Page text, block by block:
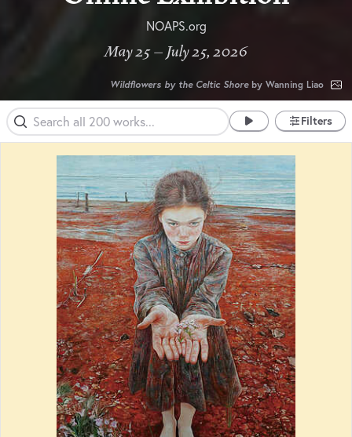
NOAPS.org
May 25 – July 25, 2026
Wildflowers by the Celtic Shoreby Wanning Liao
Filters